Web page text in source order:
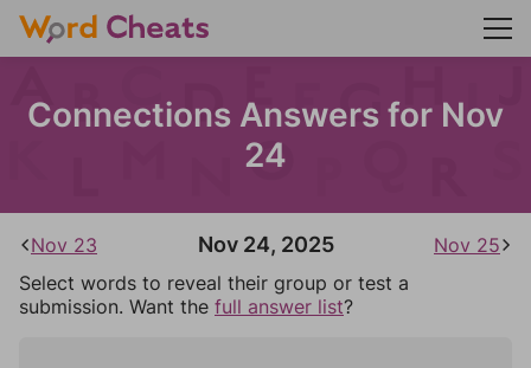
Connections Answers for Nov
24
Nov 23 Nov 24, 2025
Nov 25
Select words to reveal their group or test a
submission. Want the full answer list?